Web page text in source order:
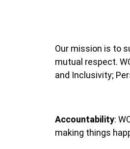
Our mission is to
mutual respect.
and Inclusivity;
Accountability:
making things